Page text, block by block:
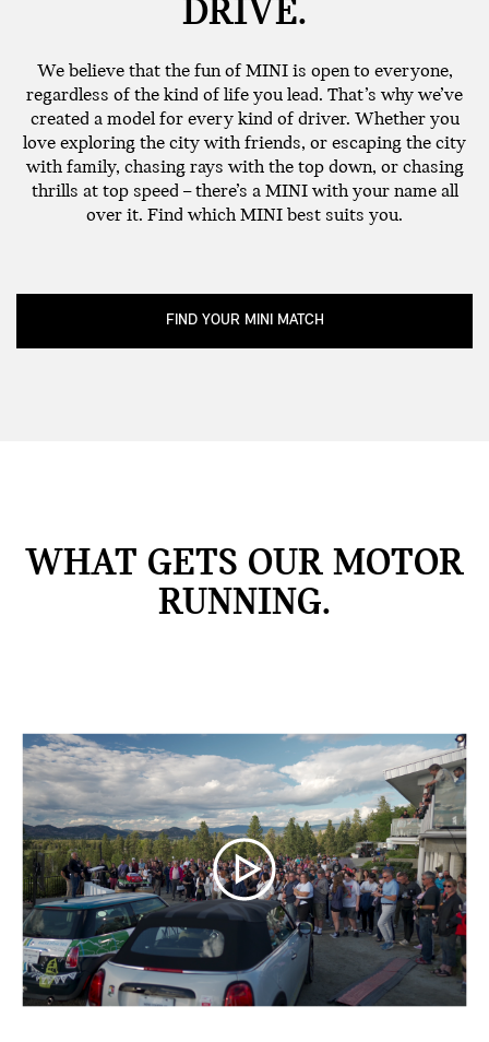
DRIVE.
We believe that the fun of MINI is open to everyone,
regardless of the kind of life you lead. That’s why we’ve
created a model for every kind of driver. Whether you
love exploring the city with friends, or escaping the city
with family, chasing rays with the top down, or chasing
thrills at top speed – there’s a MINI with your name all
over it. Find which MINI best suits you.
FIND YOUR MINI MATCH
WHAT GETS OUR MOTOR
RUNNING.